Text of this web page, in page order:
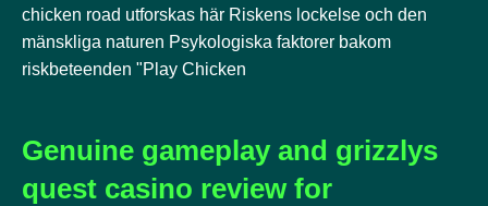
chicken road utforskas här Riskens lockelse och den
mänskliga naturen Psykologiska faktorer bakom
riskbeteenden "Play Chicken
Genuine gameplay and grizzlys
quest casino review for